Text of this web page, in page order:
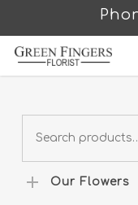
main
content
for:
Our Flowers